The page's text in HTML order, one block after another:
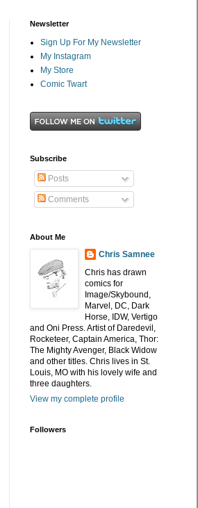
Newsletter
Sign Up For My Newsletter
My Instagram
My Store
Comic Twart
Subscribe
Posts
Comments
About Me
Chris Samnee
Chris has drawn
comics for
Image/Skybound,
Marvel, DC, Dark
Horse, IDW, Vertigo
and Oni Press. Artist of Daredevil,
Rocketeer, Captain America, Thor:
The Mighty Avenger, Black Widow
and other titles. Chris lives in St.
Louis, MO with his lovely wife and
three daughters.
View my complete profile
Followers